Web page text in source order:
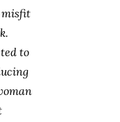
misfit
to